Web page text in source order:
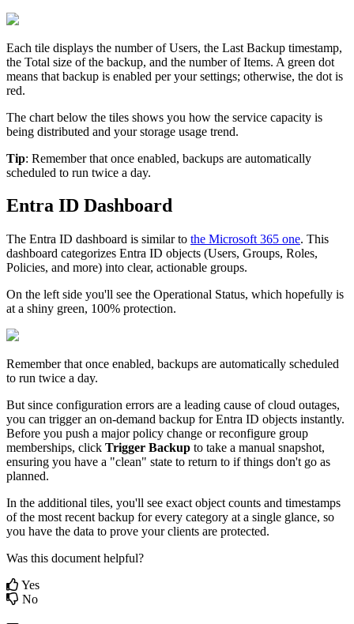
Each tile displays the number of Users, the Last Backup timestamp,
the Total size of the backup, and the number of Items. A green dot
means that backup is enabled per your settings; otherwise, the dot is
red.
The chart below the tiles shows you how the service capacity is
being distributed and your storage usage trend.
Tip: Remember that once enabled, backups are automatically
scheduled to run twice a day.
Entra ID Dashboard
The Entra ID dashboard is similar to the Microsoft 365 one. This
dashboard categorizes Entra ID objects (Users, Groups, Roles,
Policies, and more) into clear, actionable groups.
On the left side you'll see the Operational Status, which hopefully is
at a shiny green, 100% protection.
Remember that once enabled, backups are automatically scheduled
to run twice a day.
But since configuration errors are a leading cause of cloud outages,
you can trigger an on-demand backup for Entra ID objects instantly.
Before you push a major policy change or reconfigure group
memberships, click Trigger Backup to take a manual snapshot,
ensuring you have a "clean" state to return to if things don't go as
planned.
In the additional tiles, you'll see exact object counts and timestamps
of the most recent backup for every category at a single glance, so
you have the data to prove your clients are protected.
Was this document helpful?
Yes
No